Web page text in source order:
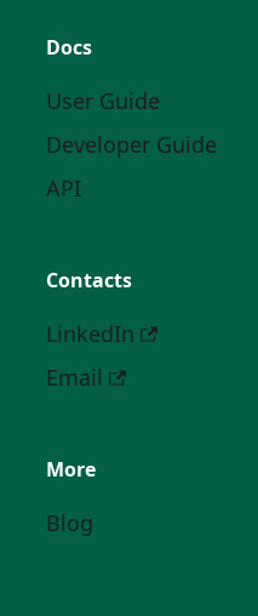
Docs
User Guide
Developer Guide
API
Contacts
LinkedIn
Email
More
Blog